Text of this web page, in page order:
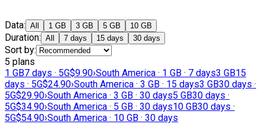
Data: All 1 GB 3 GB 5 GB 10 GB
Duration: All 7 days 15 days 30 days
Sort by:
5 plans
1 GB7 days · 5G$9.90›South America · 1 GB · 7 days3 GB15
days · 5G$24.90›South America · 3 GB · 15 days3 GB30 days ·
5G$29.90›South America · 3 GB · 30 days5 GB30 days ·
5G$34.90›South America · 5 GB · 30 days10 GB30 days ·
5G$54.90›South America · 10 GB · 30 days